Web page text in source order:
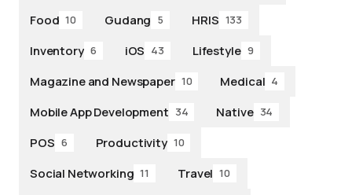
Food 10 Gudang 5 HRIS 133
Inventory 6 iOS 43 Lifestyle 9
Magazine and Newspaper 10 Medical 4
Mobile App Development 34 Native 34
POS 6 Productivity 10
Social Networking 11 Travel 10